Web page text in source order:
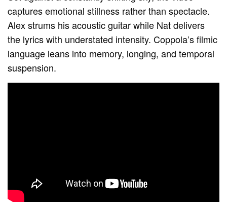
captures emotional stillness rather than spectacle.
Alex strums his acoustic guitar while Nat delivers
the lyrics with understated intensity. Coppola’s filmic
language leans into memory, longing, and temporal
suspension.